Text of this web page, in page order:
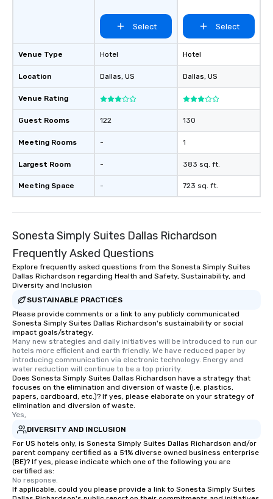
Venue Type
Location
Venue Rating
Guest Rooms
Meeting Rooms
Largest Room
Meeting Space
Select
Hotel
Dallas, US
122
-
-
-
Select
Hotel
Dallas, US
130
1
383 sq. ft.
723 sq. ft.
Sonesta Simply Suites Dallas Richardson
Frequently Asked Questions
Explore frequently asked questions from the Sonesta Simply Suites
Dallas Richardson regarding Health and Safety, Sustainability, and
Diversity and Inclusion
SUSTAINABLE PRACTICES
Please provide comments or a link to any publicly communicated
Sonesta Simply Suites Dallas Richardson's sustainability or social
impact goals/strategy.
Many new strategies and daily initiatives will be introduced to run our
hotels more efficient and earth friendly. We have reduced paper by
introducing communication via electronic technology. Energy and
water reduction will continue to be a top priority.
Does Sonesta Simply Suites Dallas Richardson have a strategy that
focuses on the elimination and diversion of waste (i.e. plastics,
papers, cardboard, etc.)? If yes, please elaborate on your strategy of
elimination and diversion of waste.
Yes,
DIVERSITY AND INCLUSION
For US hotels only, is Sonesta Simply Suites Dallas Richardson and/or
parent company certified as a 51% diverse owned business enterprise
(BE)? If yes, please indicate which one of the following you are
certified as:
No response.
If applicable, could you please provide a link to Sonesta Simply Suites